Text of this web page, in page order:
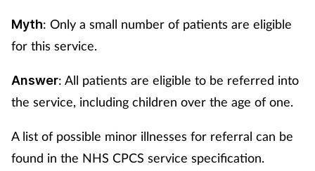
Myth: Only a small number of patients are eligible
for this service.
Answer: All patients are eligible to be referred into
the service, including children over the age of one.
A list of possible minor illnesses for referral can be
found in the NHS CPCS service specification.